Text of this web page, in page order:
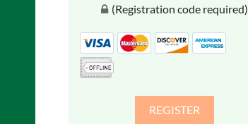
(Registration code required)